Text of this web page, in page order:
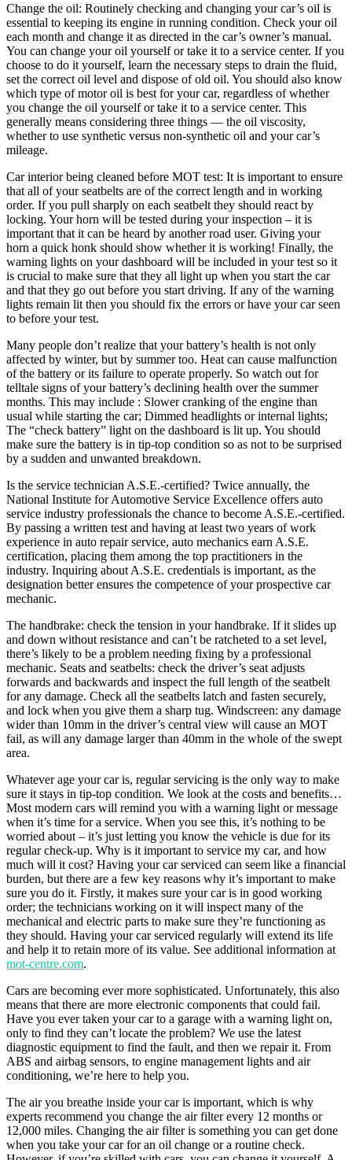
Change the oil: Routinely checking and changing your car’s oil is
essential to keeping its engine in running condition. Check your oil
each month and change it as directed in the car’s owner’s manual.
You can change your oil yourself or take it to a service center. If you
choose to do it yourself, learn the necessary steps to drain the fluid,
set the correct oil level and dispose of old oil. You should also know
which type of motor oil is best for your car, regardless of whether
you change the oil yourself or take it to a service center. This
generally means considering three things — the oil viscosity,
whether to use synthetic versus non-synthetic oil and your car’s
mileage.
Car interior being cleaned before MOT test: It is important to ensure
that all of your seatbelts are of the correct length and in working
order. If you pull sharply on each seatbelt they should react by
locking. Your horn will be tested during your inspection – it is
important that it can be heard by another road user. Giving your
horn a quick honk should show whether it is working! Finally, the
warning lights on your dashboard will be included in your test so it
is crucial to make sure that they all light up when you start the car
and that they go out before you start driving. If any of the warning
lights remain lit then you should fix the errors or have your car seen
to before your test.
Many people don’t realize that your battery’s health is not only
affected by winter, but by summer too. Heat can cause malfunction
of the battery or its failure to operate properly. So watch out for
telltale signs of your battery’s declining health over the summer
months. This may include : Slower cranking of the engine than
usual while starting the car; Dimmed headlights or internal lights;
The “check battery” light on the dashboard is lit up. You should
make sure the battery is in tip-top condition so as not to be surprised
by a sudden and unwanted breakdown.
Is the service technician A.S.E.-certified? Twice annually, the
National Institute for Automotive Service Excellence offers auto
service industry professionals the chance to become A.S.E.-certified.
By passing a written test and having at least two years of work
experience in auto repair service, auto mechanics earn A.S.E.
certification, placing them among the top practitioners in the
industry. Inquiring about A.S.E. credentials is important, as the
designation better ensures the competence of your prospective car
mechanic.
The handbrake: check the tension in your handbrake. If it slides up
and down without resistance and can’t be ratcheted to a set level,
there’s likely to be a problem needing fixing by a professional
mechanic. Seats and seatbelts: check the driver’s seat adjusts
forwards and backwards and inspect the full length of the seatbelt
for any damage. Check all the seatbelts latch and fasten securely,
and lock when you give them a sharp tug. Windscreen: any damage
wider than 10mm in the driver’s central view will cause an MOT
fail, as will any damage larger than 40mm in the whole of the swept
area.
Whatever age your car is, regular servicing is the only way to make
sure it stays in tip-top condition. We look at the costs and benefits…
Most modern cars will remind you with a warning light or message
when it’s time for a service. When you see this, it’s nothing to be
worried about – it’s just letting you know the vehicle is due for its
regular check-up. Why is it important to service my car, and how
much will it cost? Having your car serviced can seem like a financial
burden, but there are a few key reasons why it’s important to make
sure you do it. Firstly, it makes sure your car is in good working
order; the technicians working on it will inspect many of the
mechanical and electric parts to make sure they’re functioning as
they should. Having your car serviced regularly will extend its life
and help it to retain more of its value. See additional information at
mot-centre.com.
Cars are becoming ever more sophisticated. Unfortunately, this also
means that there are more electronic components that could fail.
Have you ever taken your car to a garage with a warning light on,
only to find they can’t locate the problem? We use the latest
diagnostic equipment to find the fault, and then we repair it. From
ABS and airbag sensors, to engine management lights and air
conditioning, we’re here to help you.
The air you breathe inside your car is important, which is why
experts recommend you change the air filter every 12 months or
12,000 miles. Changing the air filter is something you can get done
when you take your car for an oil change or a routine check.